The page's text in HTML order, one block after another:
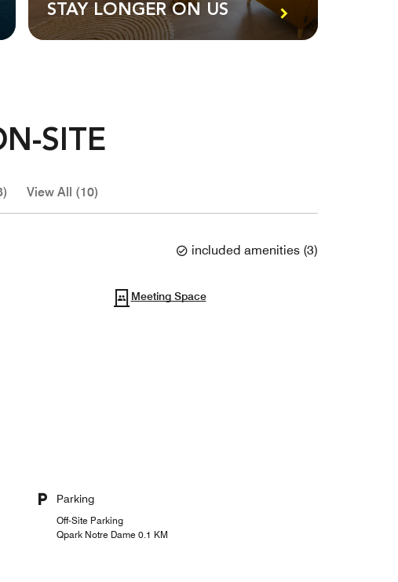
STAY LONGER ON US
SITE
View All (10)
included amenities (3)
Meeting Space
Parking
Off-Site Parking
Qpark Notre Dame 0.1 KM